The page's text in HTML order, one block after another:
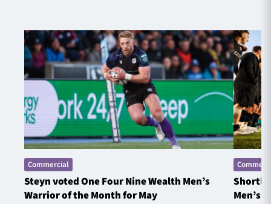
Commercial
Steyn voted One Four Nine Wealth Men’s
Warrior of the Month for May
Men’s